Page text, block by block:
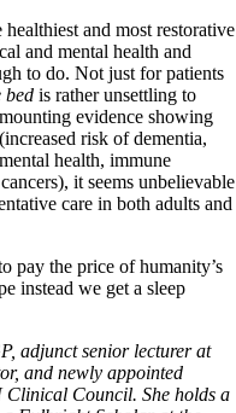
and most restorative
and mental health and
to do. Not just for patients
bed is rather unsettling to
evidence showing
risk of dementia,
health, immune
it seems unbelievable
care in both adults and
pay the price of humanity’s
instead we get a sleep
adjunct senior lecturer at
and newly appointed
Clinical Council. She holds a